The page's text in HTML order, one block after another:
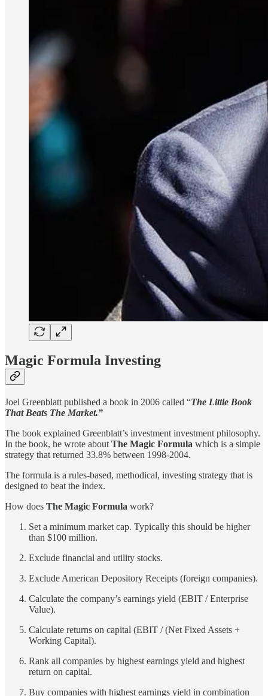
Magic Formula Investing
Joel Greenblatt published a book in 2006 called “The Little Book
That Beats The Market.”
The book explained Greenblatt’s investment investment philosophy.
In the book, he wrote about The Magic Formula which is a simple
strategy that returned 33.8% between 1998-2004.
The formula is a rules-based, methodical, investing strategy that is
designed to beat the index.
How does The Magic Formula work?
Set a minimum market cap. Typically this should be higher
than $100 million.
Exclude financial and utility stocks.
Exclude American Depository Receipts (foreign companies).
Calculate the company’s earnings yield (EBIT / Enterprise
Value).
Calculate returns on capital (EBIT / (Net Fixed Assets +
Working Capital).
Rank all companies by highest earnings yield and highest
return on capital.
Buy companies with highest earnings yield in combination